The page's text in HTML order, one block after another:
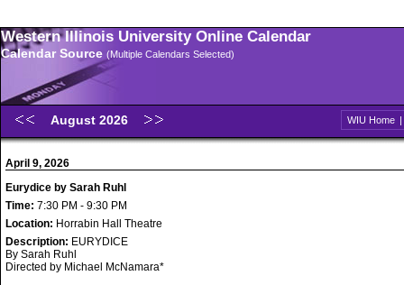
Western Illinois University Online Calendar
Calendar Source (Multiple Calendars Selected)
August 2026 WIU Home |
April 9, 2026
Eurydice by Sarah Ruhl
Time: 7:30 PM - 9:30 PM
Location: Horrabin Hall Theatre
Description: EURYDICE
By Sarah Ruhl
Directed by Michael McNamara*